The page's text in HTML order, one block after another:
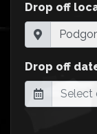
Drop off
Drop off